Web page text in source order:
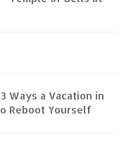
– A tryst with
Ways a Vacation in
Reboot Yourself